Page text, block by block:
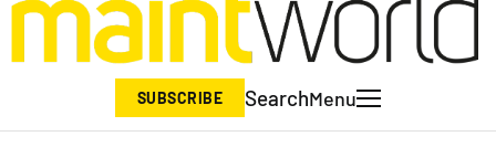
SUBSCRIBE SearchMenu